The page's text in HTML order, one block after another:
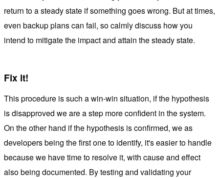
return to a steady state if something goes wrong. But at times,
even backup plans can fail, so calmly discuss how you
intend to mitigate the impact and attain the steady state.
Fix it!
This procedure is such a win-win situation, if the hypothesis
is disapproved we are a step more confident in the system.
On the other hand if the hypothesis is confirmed, we as
developers being the first one to identify, it's easier to handle
because we have time to resolve it, with cause and effect
also being documented. By testing and validating your